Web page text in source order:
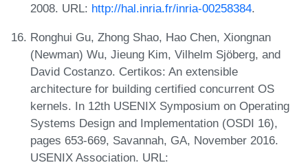
2008. URL: http://hal.inria.fr/inria-00258384.
Ronghui Gu, Zhong Shao, Hao Chen, Xiongnan
(Newman) Wu, Jieung Kim, Vilhelm Sjöberg, and
David Costanzo. Certikos: An extensible
architecture for building certified concurrent OS
kernels. In 12th USENIX Symposium on Operating
Systems Design and Implementation (OSDI 16),
pages 653-669, Savannah, GA, November 2016.
USENIX Association. URL: